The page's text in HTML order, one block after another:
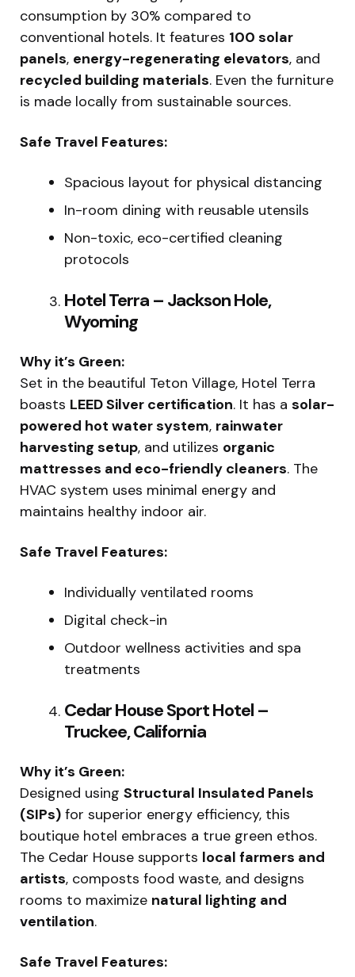
consumption by 30% compared to
conventional hotels. It features 100 solar
panels, energy-regenerating elevators, and
recycled building materials. Even the furniture
is made locally from sustainable sources.
Safe Travel Features:
Spacious layout for physical distancing
In-room dining with reusable utensils
Non-toxic, eco-certified cleaning
protocols
Hotel Terra – Jackson Hole,
Wyoming
Why it’s Green:
Set in the beautiful Teton Village, Hotel Terra
boasts LEED Silver certification. It has a solar-
powered hot water system, rainwater
harvesting setup, and utilizes organic
mattresses and eco-friendly cleaners. The
HVAC system uses minimal energy and
maintains healthy indoor air.
Safe Travel Features:
Individually ventilated rooms
Digital check-in
Outdoor wellness activities and spa
treatments
Cedar House Sport Hotel –
Truckee, California
Why it’s Green:
Designed using Structural Insulated Panels
(SIPs) for superior energy efficiency, this
boutique hotel embraces a true green ethos.
The Cedar House supports local farmers and
artists, composts food waste, and designs
rooms to maximize natural lighting and
ventilation.
Safe Travel Features: